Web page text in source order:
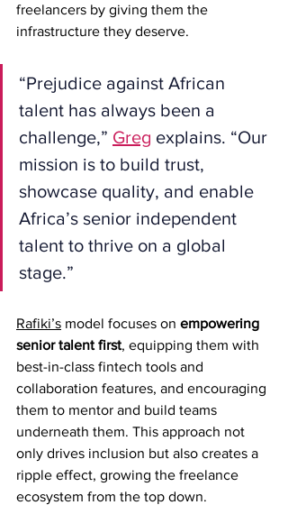
freelancers by giving them the
infrastructure they deserve.
“Prejudice against African
talent has always been a
challenge,” Greg explains. “Our
mission is to build trust,
showcase quality, and enable
Africa’s senior independent
talent to thrive on a global
stage.”
Rafiki’s model focuses on empowering
senior talent first, equipping them with
best-in-class fintech tools and
collaboration features, and encouraging
them to mentor and build teams
underneath them. This approach not
only drives inclusion but also creates a
ripple effect, growing the freelance
ecosystem from the top down.